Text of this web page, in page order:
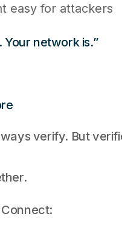
easy for attackers
network is.”
verify. But